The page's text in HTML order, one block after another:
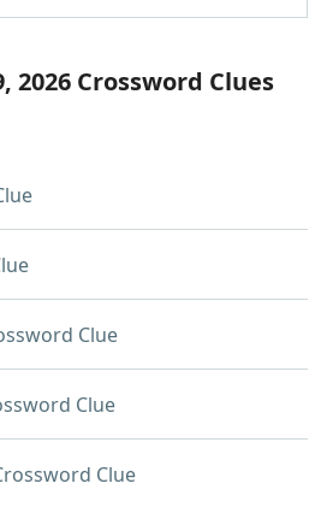
2026 Crossword Clues
Clue
Clue
Clue